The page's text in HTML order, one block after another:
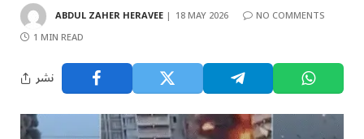
ABDUL ZAHER HERAVEE 18 MAY 2026
NO COMMENTS
1 MIN READ
نشر